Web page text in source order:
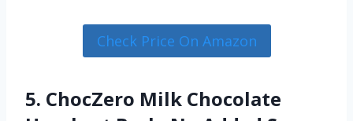
Check Price On Amazon
5. ChocZero Milk Chocolate